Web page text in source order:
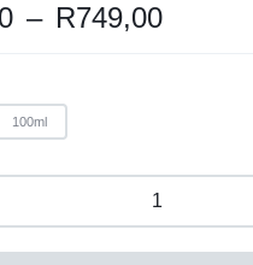
– R749,00
100ml